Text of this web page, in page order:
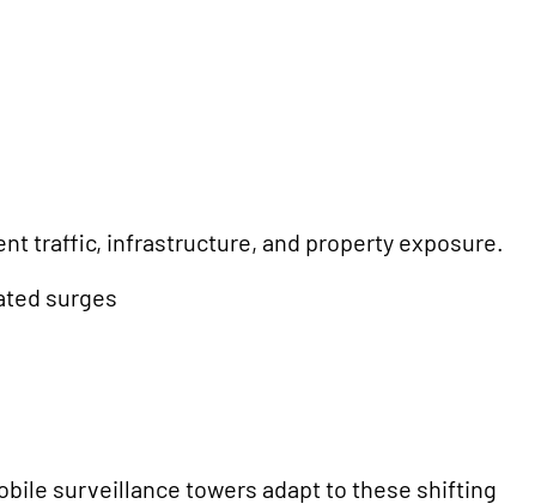
traffic, infrastructure, and property exposure.
surges
surveillance towers adapt to these shifting